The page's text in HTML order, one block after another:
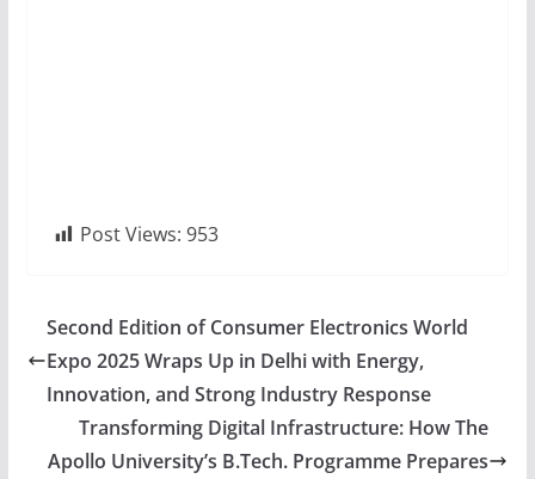
Post Views: 953
Second Edition of Consumer Electronics World
Expo 2025 Wraps Up in Delhi with Energy,
Innovation, and Strong Industry Response
Transforming Digital Infrastructure: How The
Apollo University’s B.Tech. Programme Prepares